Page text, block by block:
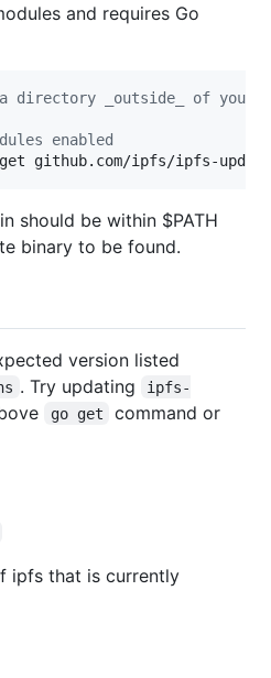
and requires Go
directory _outside_ of your
enabled
get github.com/ipfs/ipfs-update
should be within $PATH
binary to be found.
version listed
. Try updating
ipfs-
go get
command or
ipfs that is currently